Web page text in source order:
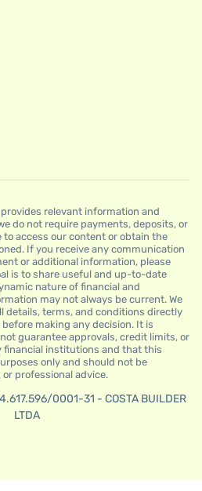
provides relevant information and
do not require payments, deposits, or
access our content or obtain the
If you receive any communication
or additional information, please
is to share useful and up-to-date
nature of financial and
may not always be current. We
details, terms, and conditions directly
making any decision. It is
guarantee approvals, credit limits, or
financial institutions and that this
only and should not be
professional advice.
0001-31 - COSTA BUILDER
LTDA